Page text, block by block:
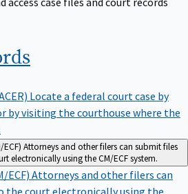
Locate a federal court case by
by visiting the courthouse where the
ECF) Attorneys and other filers can submit files
electronically using the CM/ECF system.
ECF) Attorneys and other filers can
the court electronically using the